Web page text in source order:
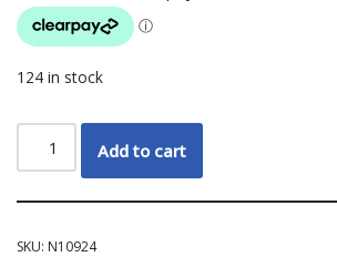
124 in stock
Add to cart
SKU: N10924